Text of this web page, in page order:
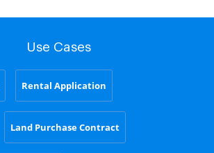
Use Cases
Rental Application
Land Purchase Contract